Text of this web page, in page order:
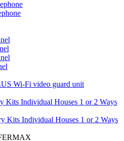
Wi-Fi video guard unit
Kits Individual Houses 1 or 2 Ways
Kits Individual Houses 1 or 2 Ways